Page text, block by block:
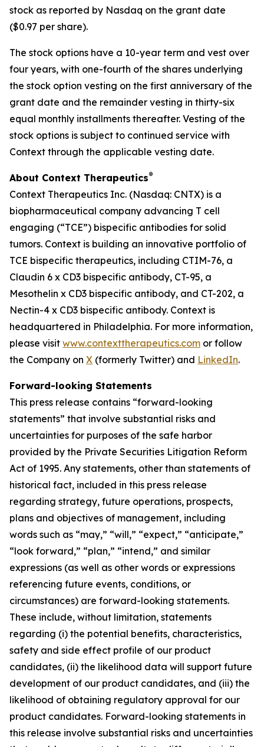
stock as reported by Nasdaq on the grant date
($0.97 per share).
The stock options have a 10-year term and vest over
four years, with one-fourth of the shares underlying
the stock option vesting on the first anniversary of the
grant date and the remainder vesting in thirty-six
equal monthly installments thereafter. Vesting of the
stock options is subject to continued service with
Context through the applicable vesting date.
About Context Therapeutics®
Context Therapeutics Inc. (Nasdaq: CNTX) is a
biopharmaceutical company advancing T cell
engaging (“TCE”) bispecific antibodies for solid
tumors. Context is building an innovative portfolio of
TCE bispecific therapeutics, including CTIM-76, a
Claudin 6 x CD3 bispecific antibody, CT-95, a
Mesothelin x CD3 bispecific antibody, and CT-202, a
Nectin-4 x CD3 bispecific antibody. Context is
headquartered in Philadelphia. For more information,
please visit www.contexttherapeutics.com or follow
the Company on X (formerly Twitter) and LinkedIn.
Forward-looking Statements
This press release contains “forward-looking
statements” that involve substantial risks and
uncertainties for purposes of the safe harbor
provided by the Private Securities Litigation Reform
Act of 1995. Any statements, other than statements of
historical fact, included in this press release
regarding strategy, future operations, prospects,
plans and objectives of management, including
words such as “may,” “will,” “expect,” “anticipate,”
“look forward,” “plan,” “intend,” and similar
expressions (as well as other words or expressions
referencing future events, conditions, or
circumstances) are forward-looking statements.
These include, without limitation, statements
regarding (i) the potential benefits, characteristics,
safety and side effect profile of our product
candidates, (ii) the likelihood data will support future
development of our product candidates, and (iii) the
likelihood of obtaining regulatory approval for our
product candidates. Forward-looking statements in
this release involve substantial risks and uncertainties